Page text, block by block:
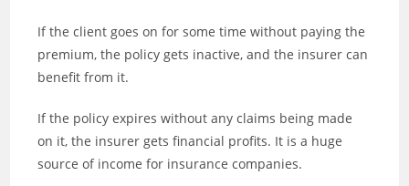
If the client goes on for some time without paying the
premium, the policy gets inactive, and the insurer can
benefit from it.
If the policy expires without any claims being made
on it, the insurer gets financial profits. It is a huge
source of income for insurance companies.